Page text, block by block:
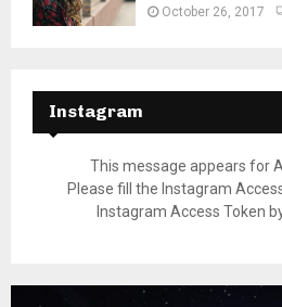
October 26, 2017
Instagram
This message appears for
Please fill the Instagram
Instagram Access Token